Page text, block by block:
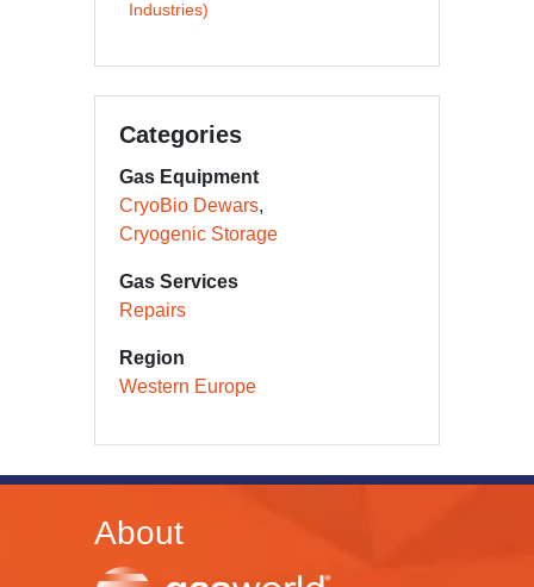
Industries)
Categories
Gas Equipment
CryoBio Dewars
Cryogenic Storage
Gas Services
Repairs
Region
Western Europe
About